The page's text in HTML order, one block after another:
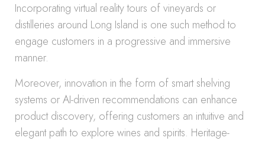
Incorporating virtual reality tours of vineyards or
distilleries around Long Island is one such method to
engage customers in a progressive and immersive
manner.
Moreover, innovation in the form of smart shelving
systems or AI-driven recommendations can enhance
product discovery, offering customers an intuitive and
elegant path to explore wines and spirits. Heritage-